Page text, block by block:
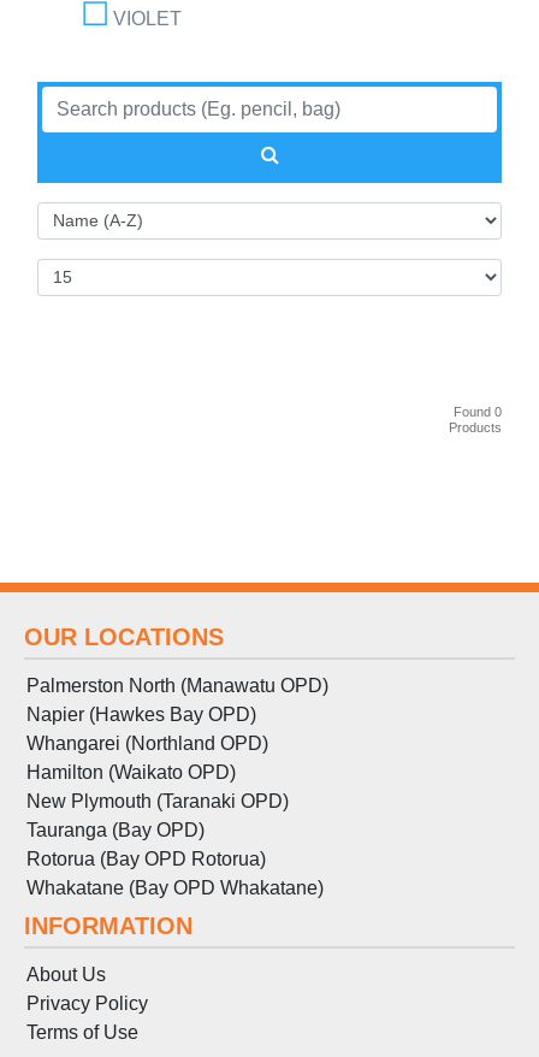
VIOLET
Found 0
Products
OUR LOCATIONS
Palmerston North (Manawatu OPD)
Napier (Hawkes Bay OPD)
Whangarei (Northland OPD)
Hamilton (Waikato OPD)
New Plymouth (Taranaki OPD)
Tauranga (Bay OPD)
Rotorua (Bay OPD Rotorua)
Whakatane (Bay OPD Whakatane)
INFORMATION
About Us
Privacy Policy
Terms of Use